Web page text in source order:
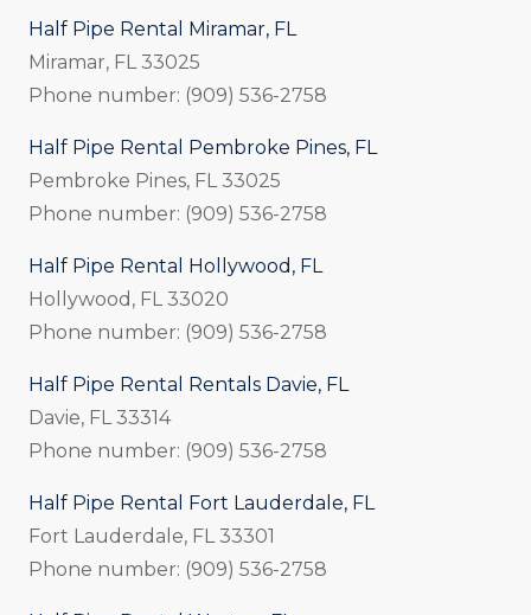
Half Pipe Rental Miramar, FL
Miramar, FL 33025
Phone number: (909) 536-2758
Half Pipe Rental Pembroke Pines, FL
Pembroke Pines, FL 33025
Phone number: (909) 536-2758
Half Pipe Rental Hollywood, FL
Hollywood, FL 33020
Phone number: (909) 536-2758
Half Pipe Rental Rentals Davie, FL
Davie, FL 33314
Phone number: (909) 536-2758
Half Pipe Rental Fort Lauderdale, FL
Fort Lauderdale, FL 33301
Phone number: (909) 536-2758